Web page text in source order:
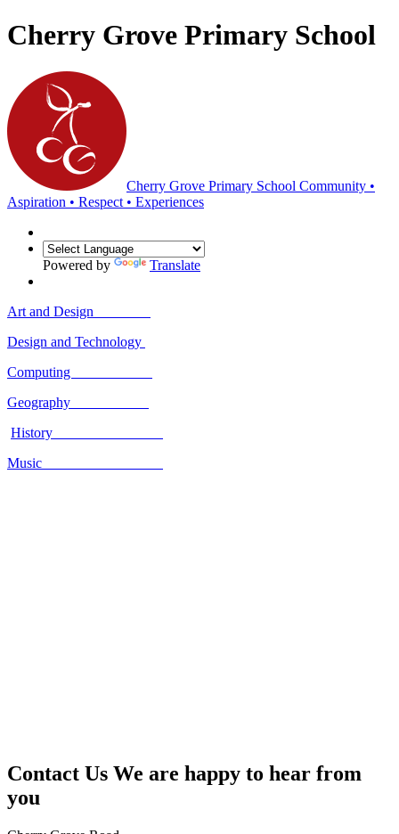
Cherry Grove Primary School
Cherry Grove Primary School Community •
Aspiration • Respect • Experiences
Powered by Translate
Art and Design
Design and Technology
Computing
Geography
History
Music
Contact Us We are happy to hear from
you